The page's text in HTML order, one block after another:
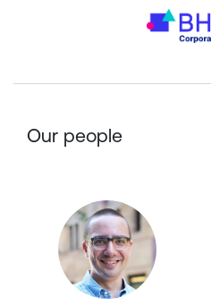
Our people